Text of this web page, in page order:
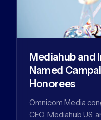
Mediahub and
Named
Honorees
Omnicom Media
CEO, Mediahub US,